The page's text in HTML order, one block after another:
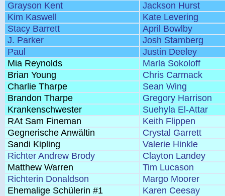
Grayson Kent
Jackson Hurst
Kim Kaswell
Kate Levering
Stacy Barrett
April Bowlby
J. Parker
Josh Stamberg
Paul
Justin Deeley
Mia Reynolds
Marla Sokoloff
Brian Young
Chris Carmack
Charlie Tharpe
Sean Wing
Brandon Tharpe
Gregory Harrison
Krankenschwester
Suehyla El-Attar
RAt Sam Fineman
Keith Flippen
Gegnerische Anwältin
Crystal Garrett
Sandi Kipling
Valerie Hinkle
Richter Andrew Brody
Clayton Landey
Matthew Warren
Tim Lucason
Richterin Donaldson
Margo Moorer
Ehemalige Schülerin #1
Karen Ceesay